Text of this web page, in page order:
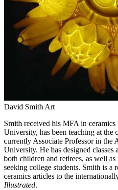
David Smith Art
Smith received his MFA in
University, has been teaching at the
currently Associate Professor in the
University. He has designed classes
both children and retirees, as well
seeking college students. Smith is
ceramics articles to the
Illustrated.